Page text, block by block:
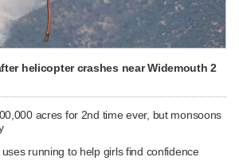
helicopter crashes near Widemouth 2
acres for 2nd time ever, but monsoons
running to help girls find confidence